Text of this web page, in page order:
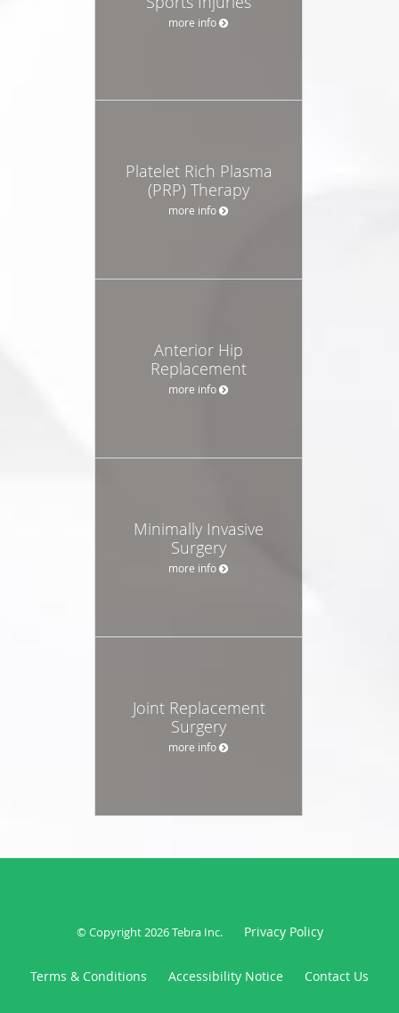
more info
Platelet Rich Plasma
(PRP) Therapy
more info
Anterior Hip
Replacement
more info
Minimally Invasive
Surgery
more info
Joint Replacement
Surgery
more info
© Copyright 2026Tebra Inc. Privacy Policy
Terms & Conditions Accessibility Notice Contact Us